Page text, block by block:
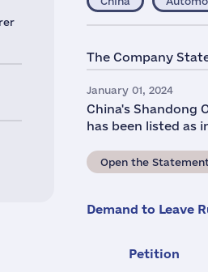
The Company
January 01, 2024
China's Shandong
has been listed as
Open the
Demand to Leave
Petition